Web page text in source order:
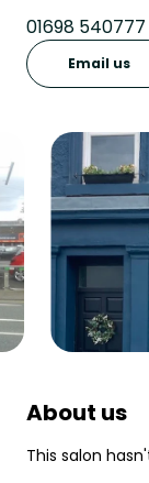
01698 540777
Email us
About us
This salon